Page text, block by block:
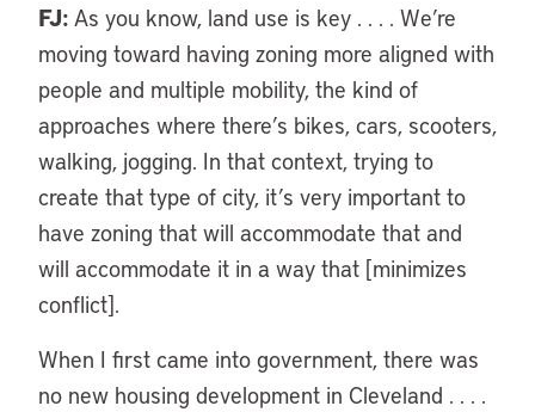
FJ: As you know, land use is key . . . . We’re
moving toward having zoning more aligned with
people and multiple mobility, the kind of
approaches where there’s bikes, cars, scooters,
walking, jogging. In that context, trying to
create that type of city, it’s very important to
have zoning that will accommodate that and
will accommodate it in a way that [minimizes
conflict].
When I first came into government, there was
no new housing development in Cleveland . . . .